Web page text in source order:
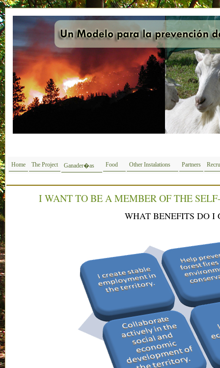
Home The Project Ganader�as Food Other Instalations Partners
I WANT TO BE A MEMBER OF THE
WHAT BENEFITS DO I